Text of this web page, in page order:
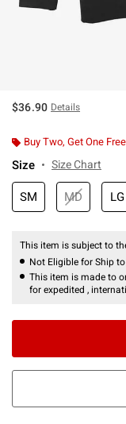
$36.90 Details
Buy Two, Get One Free
Size Size Chart
SM MD LG
This item is subject to
Not Eligible for Ship
This item is made to
for expedited ,